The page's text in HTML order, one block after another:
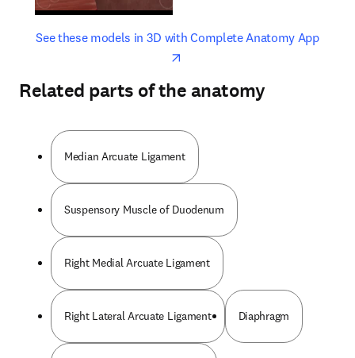
See these models in 3D with Complete Anatomy Appopens
opens in new tab/window
Related parts of the anatomy
Median Arcuate Ligament
Suspensory Muscle of Duodenum
Right Medial Arcuate Ligament
Right Lateral Arcuate Ligament Diaphragm